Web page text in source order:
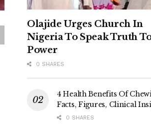
Olajide Urges Church In
Nigeria To Speak Truth
Power
0 SHARES
4 Health Benefits Of
Facts, Figures, Clinical
0 SHARES